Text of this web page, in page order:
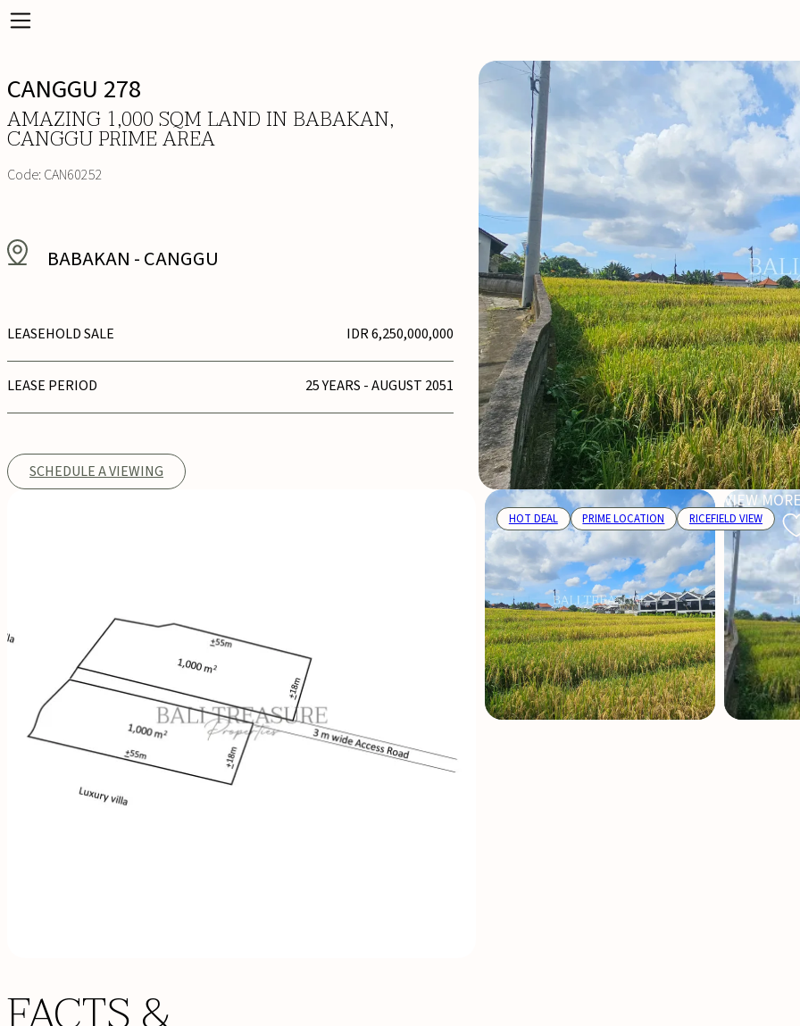
CANGGU 278
AMAZING 1,000 SQM LAND IN BABAKAN,
CANGGU PRIME AREA
Code:CAN60252
BABAKAN -CANGGU
LEASEHOLD SALE IDR 6,250,000,000
LEASE PERIOD 25 YEARS - AUGUST 2051
SCHEDULE A VIEWING
HOT DEAL PRIME LOCATION RICEFIELD VIEW
VIEW